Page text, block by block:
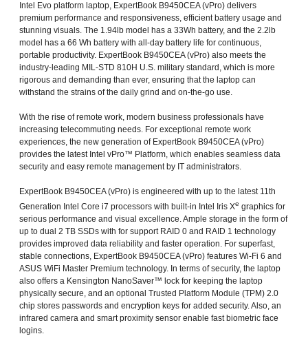
Intel Evo platform laptop, ExpertBook B9450CEA (vPro) delivers
premium performance and responsiveness, efficient battery usage and
stunning visuals. The 1.94lb model has a 33Wh battery, and the 2.2lb
model has a 66 Wh battery with all-day battery life for continuous,
portable productivity. ExpertBook B9450CEA (vPro) also meets the
industry-leading MIL-STD 810H U.S. military standard, which is more
rigorous and demanding than ever, ensuring that the laptop can
withstand the strains of the daily grind and on-the-go use.
With the rise of remote work, modern business professionals have
increasing telecommuting needs. For exceptional remote work
experiences, the new generation of ExpertBook B9450CEA (vPro)
provides the latest Intel vPro™ Platform, which enables seamless data
security and easy remote management by IT administrators.
ExpertBook B9450CEA (vPro) is engineered with up to the latest 11th
Generation Intel Core i7 processors with built-in Intel Iris Xe graphics for
serious performance and visual excellence. Ample storage in the form of
up to dual 2 TB SSDs with for support RAID 0 and RAID 1 technology
provides improved data reliability and faster operation. For superfast,
stable connections, ExpertBook B9450CEA (vPro) features Wi-Fi 6 and
ASUS WiFi Master Premium technology. In terms of security, the laptop
also offers a Kensington NanoSaver™ lock for keeping the laptop
physically secure, and an optional Trusted Platform Module (TPM) 2.0
chip stores passwords and encryption keys for added security. Also, an
infrared camera and smart proximity sensor enable fast biometric face
logins.